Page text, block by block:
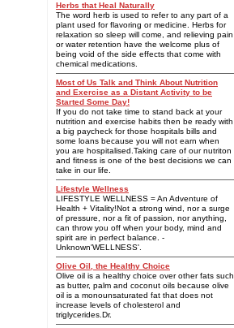
Herbs that Heal Naturally
The word herb is used to refer to any part of a
plant used for flavoring or medicine. Herbs for
relaxation so sleep will come, and relieving pain
or water retention have the welcome plus of
being void of the side effects that come with
chemical medications.
Most of Us Talk and Think About Nutrition
and Exercise as a Distant Activity to be
Started Some Day!
If you do not take time to stand back at your
nutrition and exercise habits then be ready with
a big paycheck for those hospitals bills and
some loans because you will not earn when
you are hospitalised.Taking care of our nutriton
and fitness is one of the best decisions we can
take in our life.
Lifestyle Wellness
LIFESTYLE WELLNESS = An Adventure of
Health + Vitality!Not a strong wind, nor a surge
of pressure, nor a fit of passion, nor anything,
can throw you off when your body, mind and
spirit are in perfect balance. -
Unknown'WELLNESS'.
Olive Oil, the Healthy Choice
Olive oil is a healthy choice over other fats such
as butter, palm and coconut oils because olive
oil is a monounsaturated fat that does not
increase levels of cholesterol and
triglycerides.Dr.